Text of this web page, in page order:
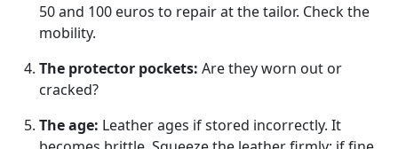
50 and 100 euros to repair at the tailor. Check the
mobility.
The protector pockets: Are they worn out or
cracked?
The age: Leather ages if stored incorrectly. It